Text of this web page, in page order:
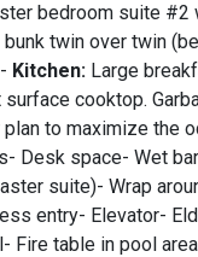
bedroom suite #2
twin over twin
Kitchen: Large
cooktop.
to maximize the
Desk space- Wet
suite)- Wrap
entry- Elevator-
table in pool